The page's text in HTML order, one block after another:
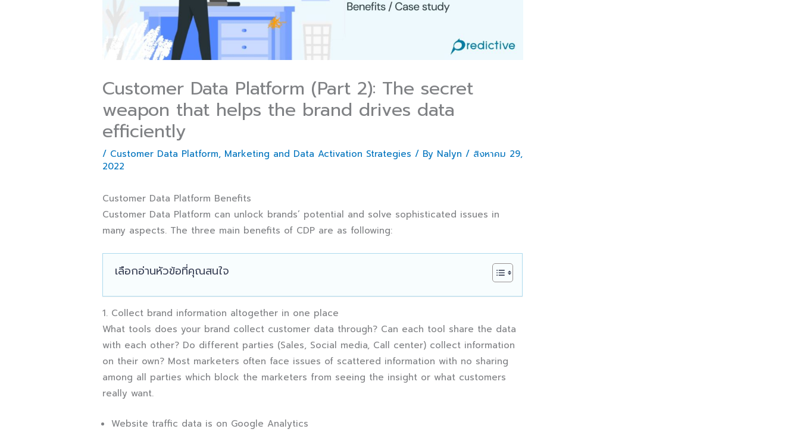
Customer Data Platform (Part 2): The secret
weapon that helps the brand drives data
efficiently
/ Customer Data Platform, Marketing and Data Activation Strategies / By Nalyn / สิงหาคม 29,
2022
Customer Data Platform Benefits
Customer Data Platform can unlock brands’ potential and solve sophisticated issues in
many aspects. The three main benefits of CDP are as following:
เลือกอ่านหัวข้อที่คุณสนใจ
1. Collect brand information altogether in one place
What tools does your brand collect customer data through? Can each tool share the data
with each other? Do different parties (Sales, Social media, Call center) collect information
on their own? Most marketers often face issues of scattered information with no sharing
among all parties which block the marketers from seeing the insight or what customers
really want.
Website traffic data is on Google Analytics